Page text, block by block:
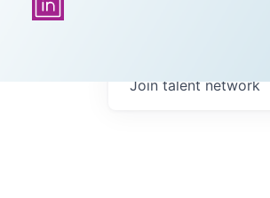
Join talent network